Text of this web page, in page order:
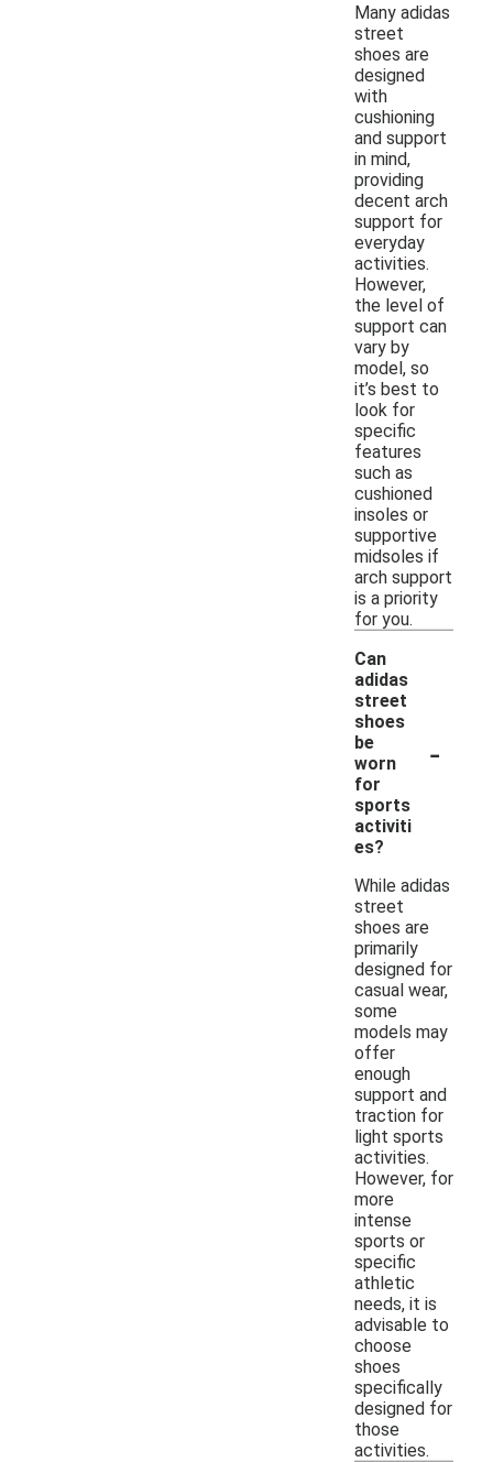
Many adidas
street
shoes are
designed
with
cushioning
and support
in mind,
providing
decent arch
support for
everyday
activities.
However,
the level of
support can
vary by
model, so
it’s best to
look for
specific
features
such as
cushioned
insoles or
supportive
midsoles if
arch support
is a priority
for you.
Can
adidas
street
shoes
be
worn
for
sports
activiti
es?
-
While adidas
street
shoes are
primarily
designed for
casual wear,
some
models may
offer
enough
support and
traction for
light sports
activities.
However, for
more
intense
sports or
specific
athletic
needs, it is
advisable to
choose
shoes
specifically
designed for
those
activities.